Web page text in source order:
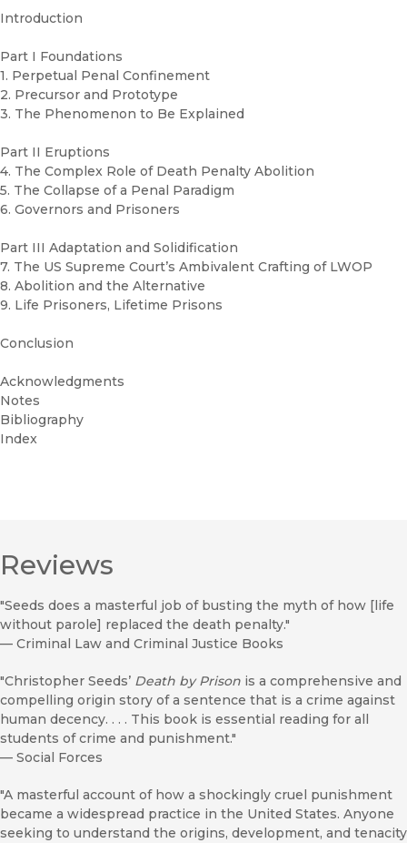
Introduction
Part I Foundations
1. Perpetual Penal Confinement
2. Precursor and Prototype
3. The Phenomenon to Be Explained
Part II Eruptions
4. The Complex Role of Death Penalty Abolition
5. The Collapse of a Penal Paradigm
6. Governors and Prisoners
Part III Adaptation and Solidification
7. The US Supreme Court’s Ambivalent Crafting of LWOP
8. Abolition and the Alternative
9. Life Prisoners, Lifetime Prisons
Conclusion
Acknowledgments
Notes
Bibliography
Index
Reviews
"Seeds does a masterful job of busting the myth of how [life
without parole] replaced the death penalty."
— Criminal Law and Criminal Justice Books
"Christopher Seeds’ Death by Prison is a comprehensive and
compelling origin story of a sentence that is a crime against
human decency. . . . This book is essential reading for all
students of crime and punishment."
— Social Forces
"A masterful account of how a shockingly cruel punishment
became a widespread practice in the United States. Anyone
seeking to understand the origins, development, and tenacity